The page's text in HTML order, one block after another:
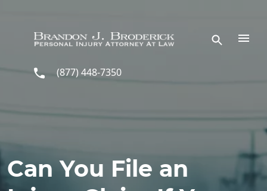
(877) 448-7350
Can You File an